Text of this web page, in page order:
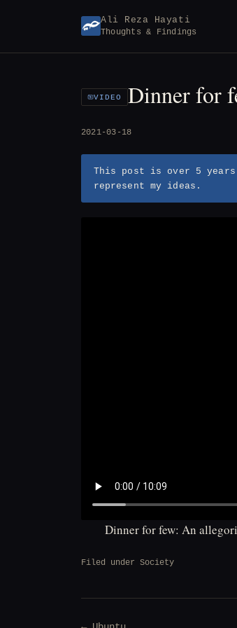
Ali Reza Hayati
Thoughts & Findings
VIDEO Dinner for
2021-03-18
This post is over 5
represent my ideas.
Dinner for few: An
Filed under Society